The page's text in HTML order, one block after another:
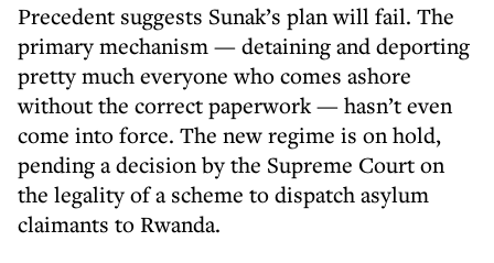
Precedent suggests Sunak’s plan will fail. The
primary mechanism — detaining and deporting
pretty much everyone who comes ashore
without the correct paperwork — hasn’t even
come into force. The new regime is on hold,
pending a decision by the Supreme Court on
the legality of a scheme to dispatch asylum
claimants to Rwanda.